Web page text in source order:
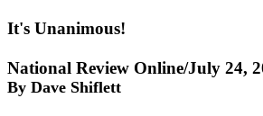
It's Unanimous!
National Review Online/July 24,
By Dave Shiflett